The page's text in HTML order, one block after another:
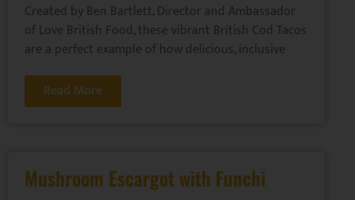
Created by Ben Bartlett, Director and Ambassador
of Love British Food, these vibrant British Cod Tacos
are a perfect example of how delicious, inclusive
Read More
Mushroom Escargot with Funchi